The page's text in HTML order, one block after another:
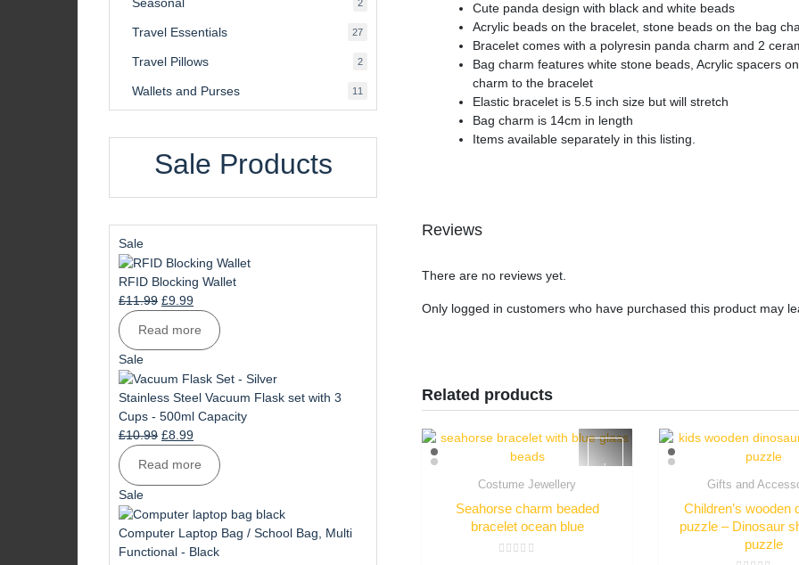
Cute panda design with black and white beads
Acrylic beads on the bracelet, stone beads on the bag
Bracelet comes with a polyresin panda charm and 2
Bag charm features white stone beads, Acrylic spacers
charm to the bracelet
Elastic bracelet is 5.5 inch size but will stretch
Bag charm is 14cm in length
Items available separately in this listing.
Reviews
There are no reviews yet.
Only logged in customers who have purchased this product may
Related products
Costume Jewellery
Seahorse charm beaded
bracelet ocean blue
Gifts and
Children’s wooden
puzzle – Dinosaur
puzzle
2
Travel Essentials 2727
Travel Pillows 22
Wallets and Purses 11
Sale Products
SaleProduct
on
sale
RFID Blocking Wallet
£11.99 Original
was:
£11.99.
£9.99Current
price
is:
£9.99.
Read more
SaleProduct
on
sale
Stainless Steel Vacuum Flask set with 3
Cups - 500ml Capacity
£10.99 Original
was:
£10.99.
£8.99Current
price
is:
£8.99.
Read more
SaleProduct
on
sale
Computer Laptop Bag / School Bag, Multi
Functional - Black